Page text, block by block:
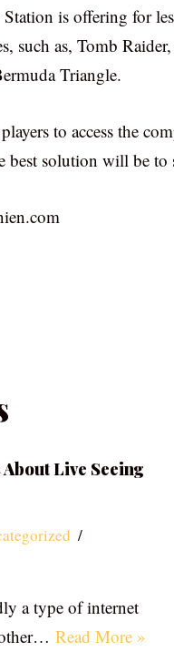
Station is offering for
such as, Tomb
Triangle.
to access the
solution will be to
Live Seeing
a type of internet
Read More »